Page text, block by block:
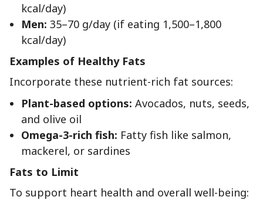
kcal/day)
Men: 35–70 g/day (if eating 1,500–1,800
kcal/day)
Examples of Healthy Fats
Incorporate these nutrient-rich fat sources:
Plant-based options: Avocados, nuts, seeds,
and olive oil
Omega-3-rich fish: Fatty fish like salmon,
mackerel, or sardines
Fats to Limit
To support heart health and overall well-being: